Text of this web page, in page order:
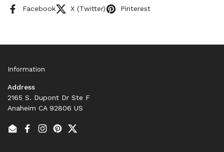
Facebook X (Twitter) Pinterest
Information
Address
2165 S. Dupont Dr Ste F
Anaheim CA 92806 US
EmailFacebook
Instagram
PinterestTwitter